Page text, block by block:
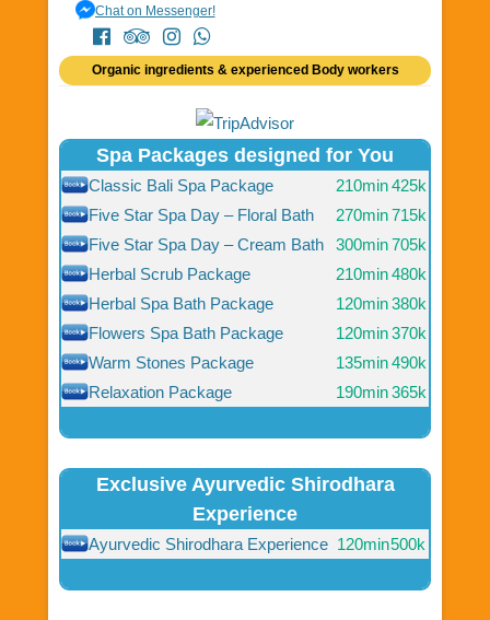
Chat on Messenger!
Organic ingredients & experienced Body workers
Spa Packages designed for You
Classic Bali Spa Package 210min425k
Five Star Spa Day – Floral Bath
270min715k
Five Star Spa Day – Cream Bath
300min705k
Herbal Scrub Package
210min480k
Herbal Spa Bath Package
120min380k
Flowers Spa Bath Package
120min370k
Warm Stones Package
135min490k
Relaxation Package
190min365k
Exclusive Ayurvedic Shirodhara
Experience
Ayurvedic Shirodhara Experience 120min500k